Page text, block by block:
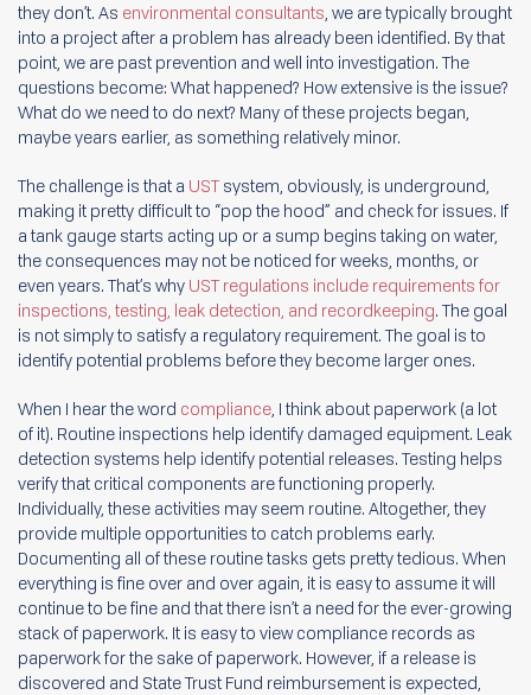
they don’t. As environmental consultants, we are typically brought
into a project after a problem has already been identified. By that
point, we are past prevention and well into investigation. The
questions become: What happened? How extensive is the issue?
What do we need to do next? Many of these projects began,
maybe years earlier, as something relatively minor.
The challenge is that a UST system, obviously, is underground,
making it pretty difficult to “pop the hood” and check for issues. If
a tank gauge starts acting up or a sump begins taking on water,
the consequences may not be noticed for weeks, months, or
even years. That’s why UST regulations include requirements for
inspections, testing, leak detection, and recordkeeping. The goal
is not simply to satisfy a regulatory requirement. The goal is to
identify potential problems before they become larger ones.
When I hear the word compliance, I think about paperwork (a lot
of it). Routine inspections help identify damaged equipment. Leak
detection systems help identify potential releases. Testing helps
verify that critical components are functioning properly.
Individually, these activities may seem routine. Altogether, they
provide multiple opportunities to catch problems early.
Documenting all of these routine tasks gets pretty tedious. When
everything is fine over and over again, it is easy to assume it will
continue to be fine and that there isn’t a need for the ever-growing
stack of paperwork. It is easy to view compliance records as
paperwork for the sake of paperwork. However, if a release is
discovered and State Trust Fund reimbursement is expected,